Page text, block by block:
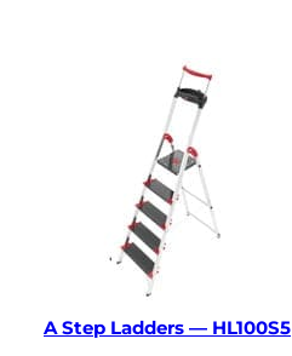
A Step Ladders — HL100S5